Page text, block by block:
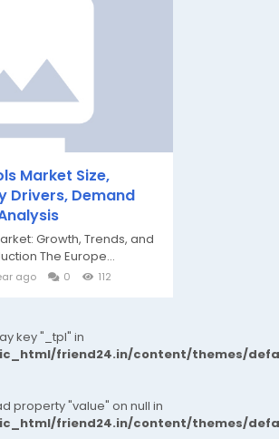
Market Size,
Drivers, Demand
Growth, Trends, and
The Europe...
ago 0 112
key "_tpl" in
friend24.in/content/themes/
property "value" on null in
friend24.in/content/themes/